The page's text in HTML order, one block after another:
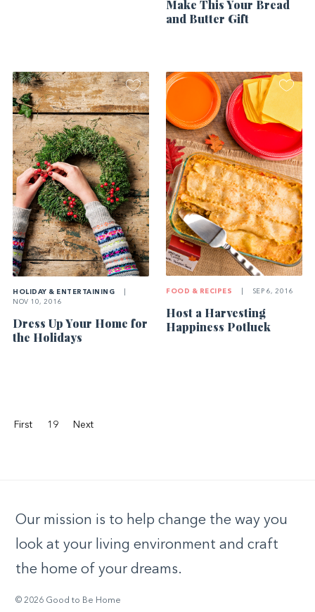
Make This Your Bread
and Butter Gift
HOLIDAY & ENTERTAINING
NOV 10, 2016
Dress Up Your Home for
the Holidays
FOOD & RECIPES SEP 6, 2016
Host a Harvesting
Happiness Potluck
First 19 Next
Our mission is to help change the way you
look at your living environment and craft
the home of your dreams.
© 2026 Good to Be Home